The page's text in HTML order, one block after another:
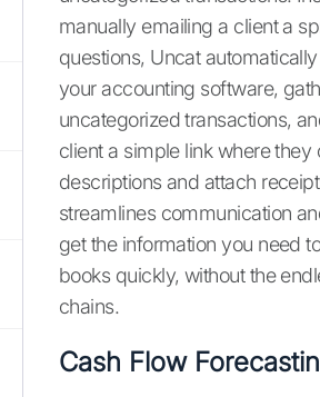
manually emailing a client a
questions, Uncat
your accounting software,
uncategorized transactions,
client a simple link where they
descriptions and attach
streamlines communication
get the information you need
books quickly, without the
chains.
Cash Flow